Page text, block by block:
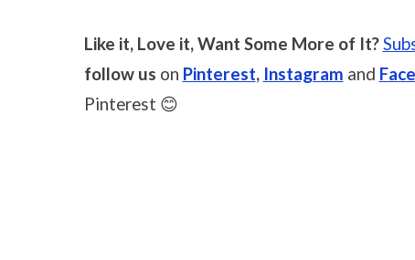
Like it, Love it, Want Some More of It?
follow us on Pinterest, Instagram and
Pinterest 😊